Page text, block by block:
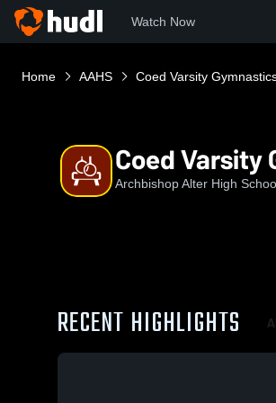
Watch Now
Home AAHS Coed Varsity
Coed Varsity
Archbishop Alter High
RECENT HIGHLIGHTS